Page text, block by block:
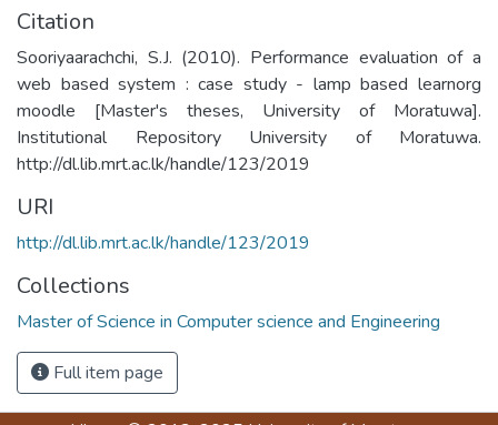
Citation
Sooriyaarachchi, S.J. (2010). Performance evaluation of a
web based system : case study - lamp based learnorg
moodle [Master's theses, University of Moratuwa].
Institutional Repository University of Moratuwa.
http://dl.lib.mrt.ac.lk/handle/123/2019
URI
http://dl.lib.mrt.ac.lk/handle/123/2019
Collections
Master of Science in Computer science and Engineering
Full item page